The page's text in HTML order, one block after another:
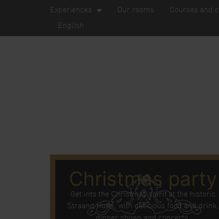
Experiences Our rooms Courses and
English
Christmas party
Get into the Christmas spirit at the historic
Straand Hotel, with delicious food and drink,